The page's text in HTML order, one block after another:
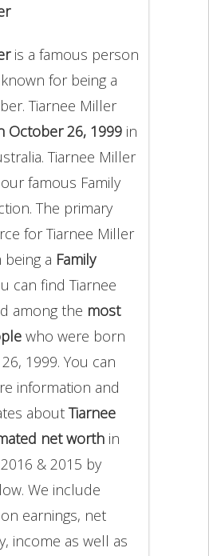
is a famous person
for being a
Tiarnee Miller
October 26, 1999in
Tiarnee Miller
famous Family
The primary
for Tiarnee Miller
a Family
can find Tiarnee
among the most
who were born
1999. You can
information and
about Tiarnee
net worthin
& 2015 by
We include
earnings, net
income as well as